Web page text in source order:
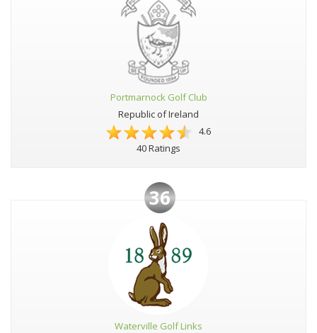
Portmarnock Golf Club
Republic of Ireland
4.6
40 Ratings
36
Waterville Golf Links